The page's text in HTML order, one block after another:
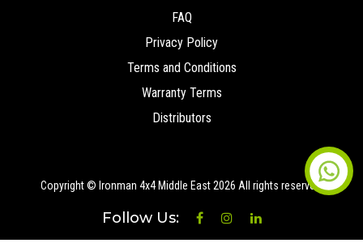
FAQ
Privacy Policy
Terms and Conditions
Warranty Terms
Distributors
Copyright © Ironman 4x4 Middle East2026 All rights reserved.
Follow Us: